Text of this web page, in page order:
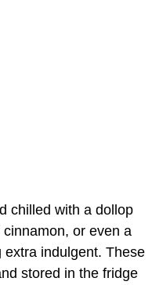
chilled with a dollop
or even a
extra indulgent. These
stored in the fridge